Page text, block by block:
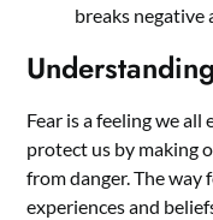
breaks negative
Fear is a feeling we
protect us by making
from danger. The way
experiences and